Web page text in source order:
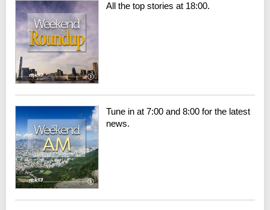
All the top stories at 18:00.
Tune in at 7:00 and 8:00 for the latest
news.